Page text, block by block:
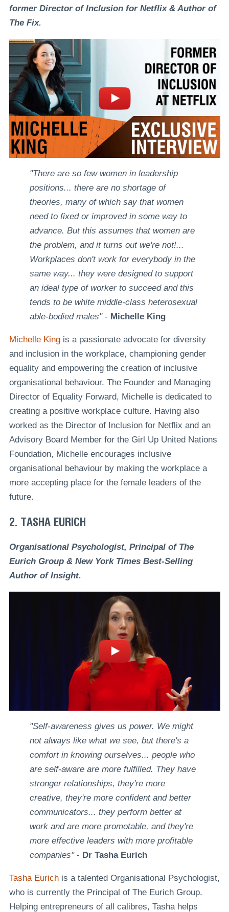
former Director of Inclusion for Netflix & Author of
The Fix.
"There are so few women in leadership
positions... there are no shortage of
theories, many of which say that women
need to fixed or improved in some way to
advance. But this assumes that women are
the problem, and it turns out we're not!...
Workplaces don't work for everybody in the
same way... they were designed to support
an ideal type of worker to succeed and this
tends to be white middle-class heterosexual
able-bodied males" - Michelle King
Michelle Kingis a passionate advocate for diversity
and inclusion in the workplace, championing gender
equality and empowering the creation of inclusive
organisational behaviour. The Founder and Managing
Director of Equality Forward, Michelle is dedicated to
creating a positive workplace culture. Having also
worked as the Director of Inclusion for Netflix and an
Advisory Board Member for the Girl Up United Nations
Foundation, Michelle encourages inclusive
organisational behaviour by making the workplace a
more accepting place for the female leaders of the
future.
2. TASHA EURICH
Organisational Psychologist, Principal of The
Eurich Group & New York Times Best-Selling
Author of Insight.
"Self-awareness gives us power. We might
not always like what we see, but there's a
comfort in knowing ourselves... people who
are self-aware are more fulfilled. They have
stronger relationships, they're more
creative, they're more confident and better
communicators... they perform better at
work and are more promotable, and they're
more effective leaders with more profitable
companies"- Dr Tasha Eurich
Tasha Eurichis a talented Organisational Psychologist,
who is currently the Principal of The Eurich Group.
Helping entrepreneurs of all calibres, Tasha helps